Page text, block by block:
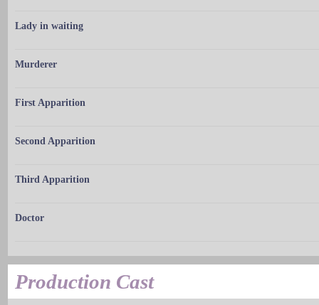
Lady in waiting
Murderer
First Apparition
Second Apparition
Third Apparition
Doctor
Production Cast